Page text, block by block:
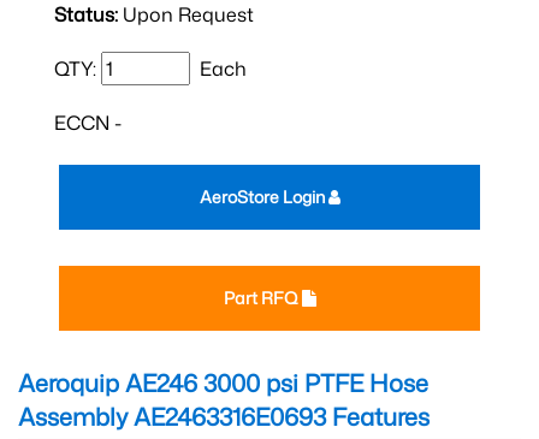
Status: Upon Request
QTY: Each
ECCN -
Part RFQ
AeroStore Login
Aeroquip AE246 3000 psi PTFE Hose
Assembly AE2463316E0693Features